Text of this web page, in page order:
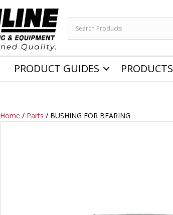
PRODUCT GUIDES PRODUCTS
Home / Parts / BUSHING FOR BEARING